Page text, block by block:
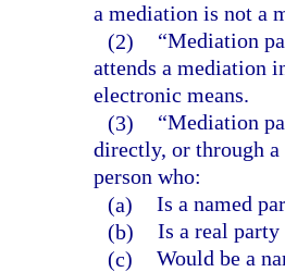
a mediation is not a
(2)
“Mediation
attends a mediation
electronic means.
(3)
“Mediation
directly, or through a
person who:
(a) Is a named
(b) Is a real
(c) Would be a